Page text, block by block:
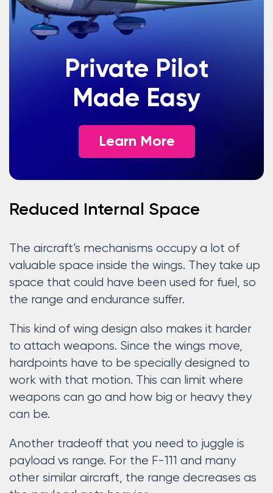
Private Pilot
Made Easy
Learn More
Reduced Internal Space
The aircraft’s mechanisms occupy a lot of
valuable space inside the wings. They take up
space that could have been used for fuel, so
the range and endurance suffer.
This kind of wing design also makes it harder
to attach weapons. Since the wings move,
hardpoints have to be specially designed to
work with that motion. This can limit where
weapons can go and how big or heavy they
can be.
Another tradeoff that you need to juggle is
payload vs range. For the F-111 and many
other similar aircraft, the range decreases as